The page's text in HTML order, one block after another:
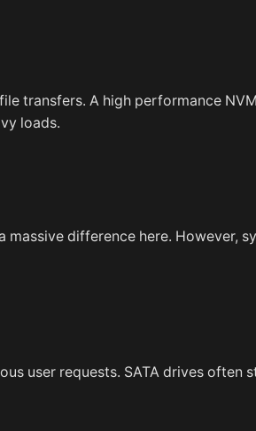
transfers. A high performance
loads.
difference here. However,
user requests. SATA drives often